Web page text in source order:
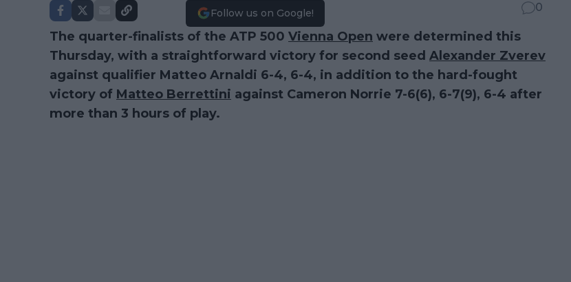
Follow us on Google! 0
The quarter-finalists of the ATP 500 Vienna Open were determined this
Thursday, with a straightforward victory for second seed Alexander Zverev
against qualifier Matteo Arnaldi 6-4, 6-4, in addition to the hard-fought
victory of Matteo Berrettini against Cameron Norrie 7-6(6), 6-7(9), 6-4 after
more than 3 hours of play.